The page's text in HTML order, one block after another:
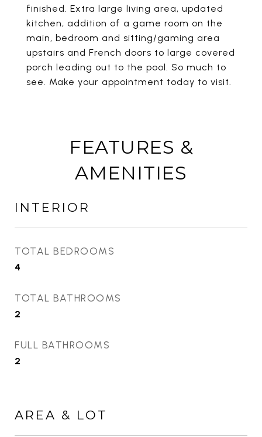
finished. Extra large living area, updated
kitchen, addition of a game room on the
main, bedroom and sitting/gaming area
upstairs and French doors to large covered
porch leading out to the pool. So much to
see. Make your appointment today to visit.
FEATURES &
AMENITIES
INTERIOR
TOTAL BEDROOMS
4
TOTAL BATHROOMS
2
FULL BATHROOMS
2
AREA & LOT